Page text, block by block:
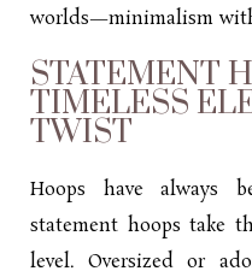
worlds—minimalism
STATEMENT
TIMELESS
TWIST
Hoops have always
statement hoops take
level. Oversized or